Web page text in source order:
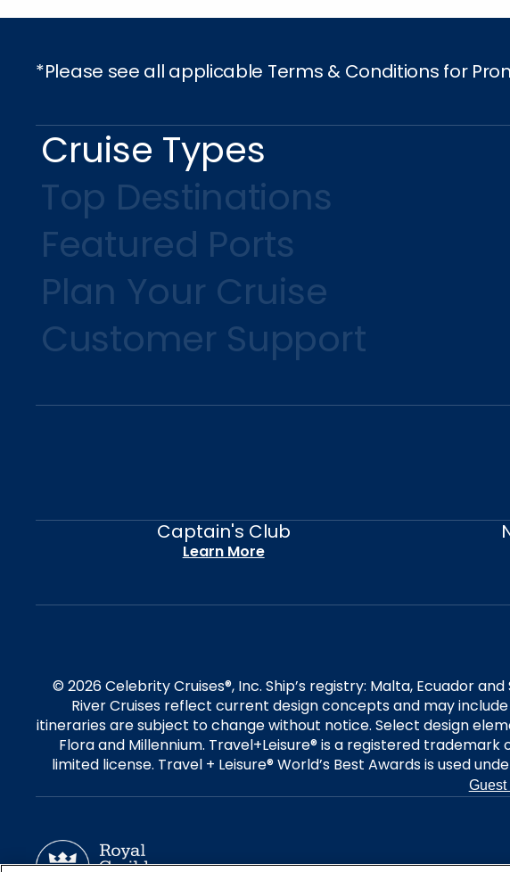
*Please see all applicable Terms & Conditions for
Cruise Types
Top Destinations
Featured Ports
Plan Your Cruise
Customer Support
Captain's Club
Learn More
© 2026 Celebrity Cruises®, Inc. Ship’s registry: Malta, Ecuador
River Cruises reflect current design concepts and may
itineraries are subject to change without notice. Select design
Flora and Millennium. Travel+Leisure® is a registered trademark
limited license. Travel + Leisure® World’s Best Awards is used
Guest